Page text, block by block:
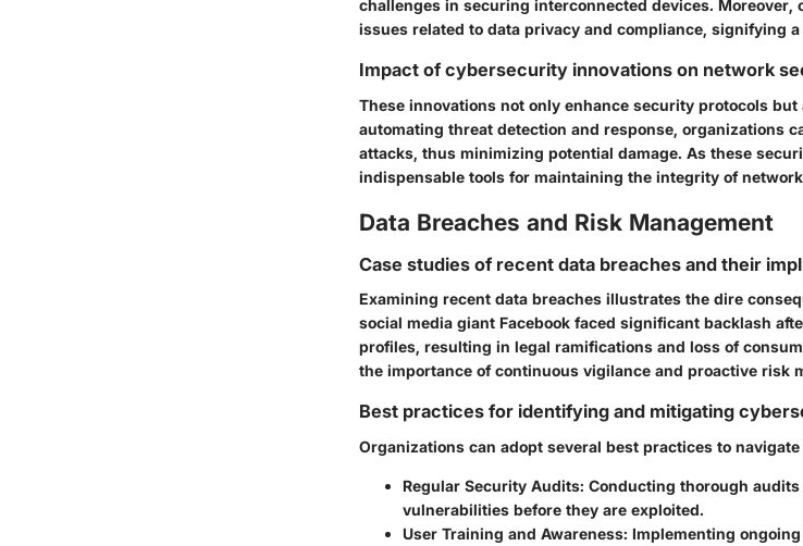
challenges in securing interconnected devices. Moreover,
issues related to data privacy and compliance, signifying
Impact of cybersecurity innovations on network
These innovations not only enhance security protocols
automating threat detection and response, organizations
attacks, thus minimizing potential damage. As these
indispensable tools for maintaining the integrity of
Data Breaches and Risk Management
Case studies of recent data breaches and their
Examining recent data breaches illustrates the dire
social media giant Facebook faced significant backlash
profiles, resulting in legal ramifications and loss of
the importance of continuous vigilance and proactive risk
Best practices for identifying and mitigating
Organizations can adopt several best practices to
Regular Security Audits: Conducting thorough
vulnerabilities before they are exploited.
User Training and Awareness: Implementing